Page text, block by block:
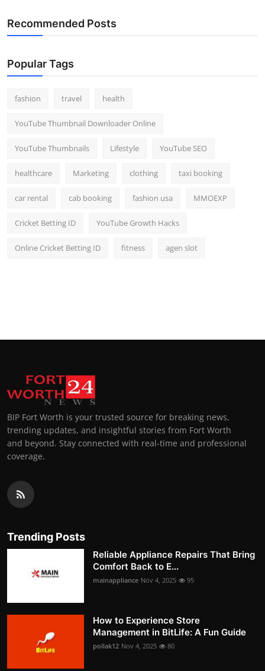
Recommended Posts
Popular Tags
fashion travel health
YouTube Thumbnail Downloader Online
YouTube Thumbnails Lifestyle YouTube SEO
healthcare Marketing clothing taxi booking
car rental cab booking fashion usa MMOEXP
Cricket Betting ID YouTube Growth Hacks
Online Cricket Betting ID fitness agen slot
BIP Fort Worth is your trusted source for breaking news,
trending updates, and insightful stories from Fort Worth
and beyond. Stay connected with real-time and professional
coverage.
Trending Posts
Reliable Appliance Repairs That Bring
Comfort Back to E...
mainappliance Nov 4, 2025 95
How to Experience Store
Management in BitLife: A Fun Guide
pollak12 Nov 4, 2025 80